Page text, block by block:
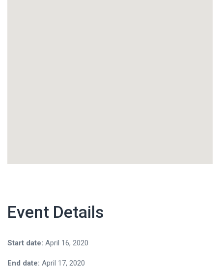
Event Details
Start date: April 16, 2020
End date: April 17, 2020